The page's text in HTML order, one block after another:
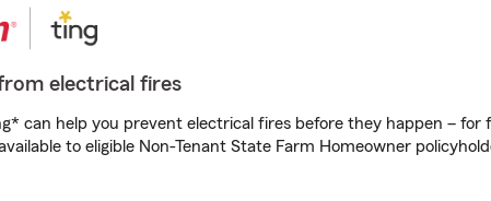
electrical fires
can help you prevent electrical fires before they happen – for
to eligible Non-Tenant State Farm Homeowner